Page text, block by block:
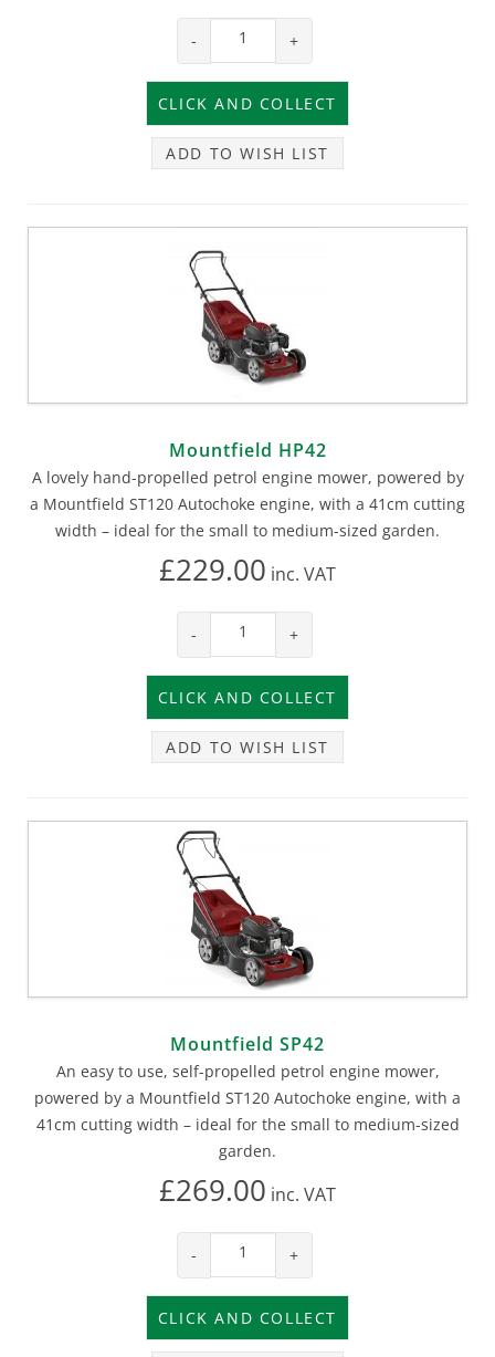
- +
ADD TO WISH LIST
Mountfield HP42
A lovely hand-propelled petrol engine mower, powered by
a Mountfield ST120 Autochoke engine, with a 41cm cutting
width – ideal for the small to medium-sized garden.
£229.00 inc. VAT
- +
ADD TO WISH LIST
Mountfield SP42
An easy to use, self-propelled petrol engine mower,
powered by a Mountfield ST120 Autochoke engine, with a
41cm cutting width – ideal for the small to medium-sized
garden.
£269.00 inc. VAT
- +